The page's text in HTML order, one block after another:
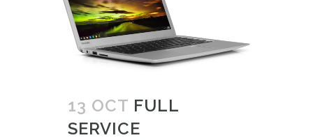
13 OCT FULL
SERVICE